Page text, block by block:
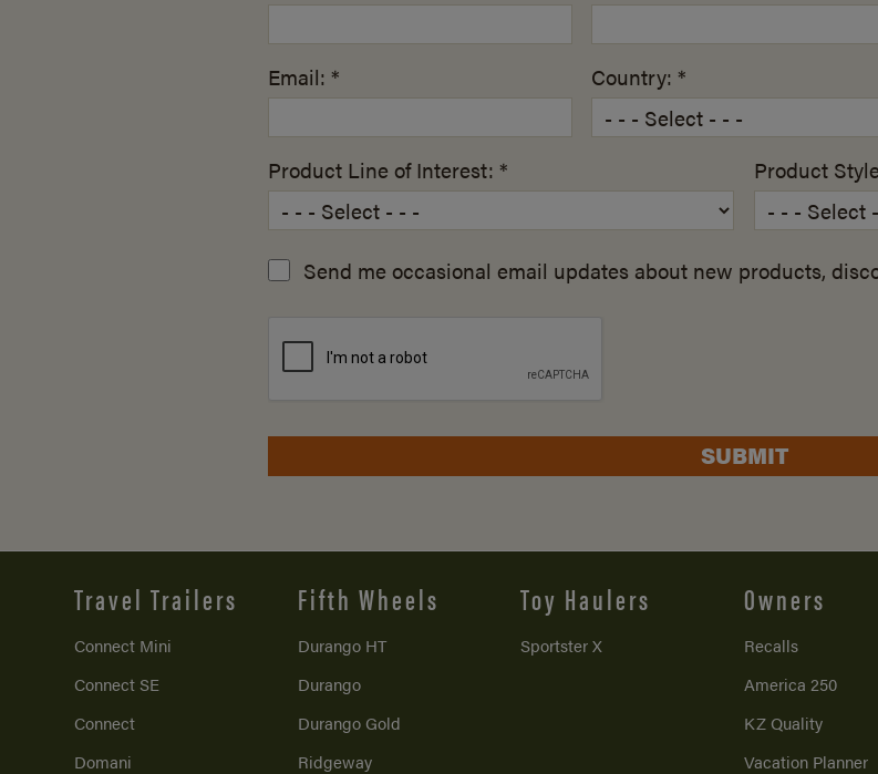
Email: * Country: *
Product Line of Interest: * Product
Send me occasional email updates about new products,
SUBMIT
Travel Trailers
Connect Mini
Connect SE
Connect
Domani
Fifth Wheels
Durango HT
Durango
Durango Gold
Ridgeway
Toy Haulers
Sportster X
Owners
Recalls
America 250
KZ Quality
Vacation Planner